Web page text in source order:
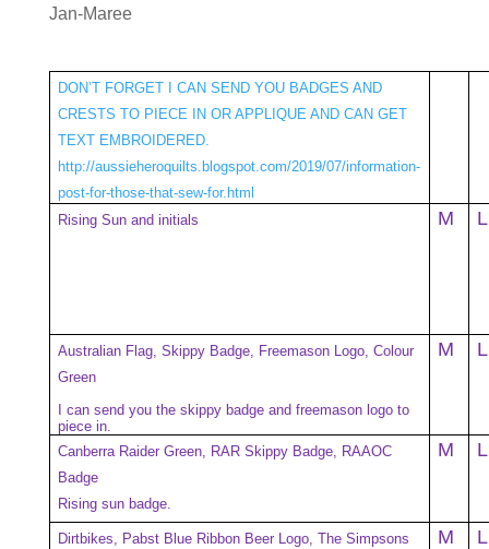
Jan-Maree
DON’T FORGET I CAN SEND YOU BADGES AND
CRESTS TO PIECE IN OR APPLIQUE AND CAN GET
TEXT EMBROIDERED.
http://aussieheroquilts.blogspot.com/2019/07/information-
post-for-those-that-sew-for.html
Rising Sun and initials
M
Australian Flag, Skippy Badge, Freemason Logo, Colour
Green
I can send you the skippy badge and freemason logo to
piece in.
M
Canberra Raider Green, RAR Skippy Badge, RAAOC
Badge
Rising sun badge.
M
Dirtbikes, Pabst Blue Ribbon Beer Logo, The Simpsons M